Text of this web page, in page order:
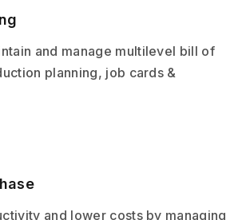
and manage multilevel bill of
planning, job cards &
and lower costs by managing